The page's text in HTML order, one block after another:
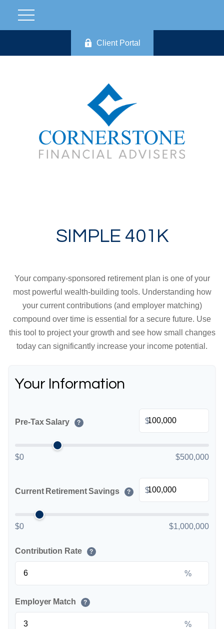
Client Portal
SIMPLE 401K
Your company-sponsored retirement plan is one of your
most powerful wealth-building tools. Understanding how
your current contributions (and employer matching)
compound over time is essential for a secure future. Use
this tool to project your growth and see how small changes
today can significantly increase your income potential.
Your Information
Pre-Tax Salary ? $
$0 $500,000
Current Retirement Savings ? $
$0 $1,000,000
Contribution Rate ?
%
Employer Match ?
%